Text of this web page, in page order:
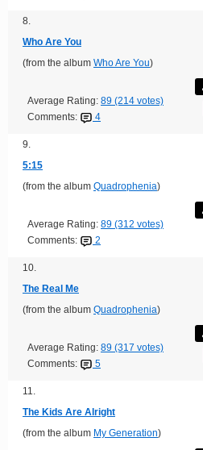
8.
Who Are You
(from the album Who Are You)
Average Rating: 89 (214 votes)
Comments:
4
9.
5:15
(from the album Quadrophenia)
Average Rating: 89 (312 votes)
Comments:
2
10.
The Real Me
(from the album Quadrophenia)
Average Rating: 89 (317 votes)
Comments:
5
11.
The Kids Are Alright
(from the album My Generation)